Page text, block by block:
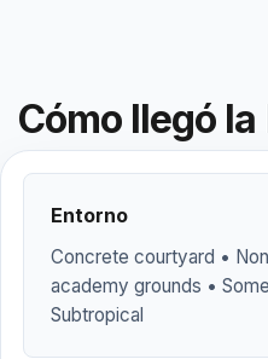
Cómo llegó
Entorno
Concrete courtyard •
academy grounds •
Subtropical